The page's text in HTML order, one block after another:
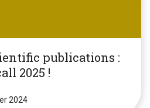
publications :
2025 !
2024